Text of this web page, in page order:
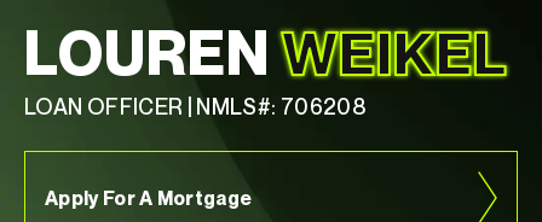
LOURENWEIKEL
LOAN OFFICER | NMLS#: 706208
Apply For A Mortgage